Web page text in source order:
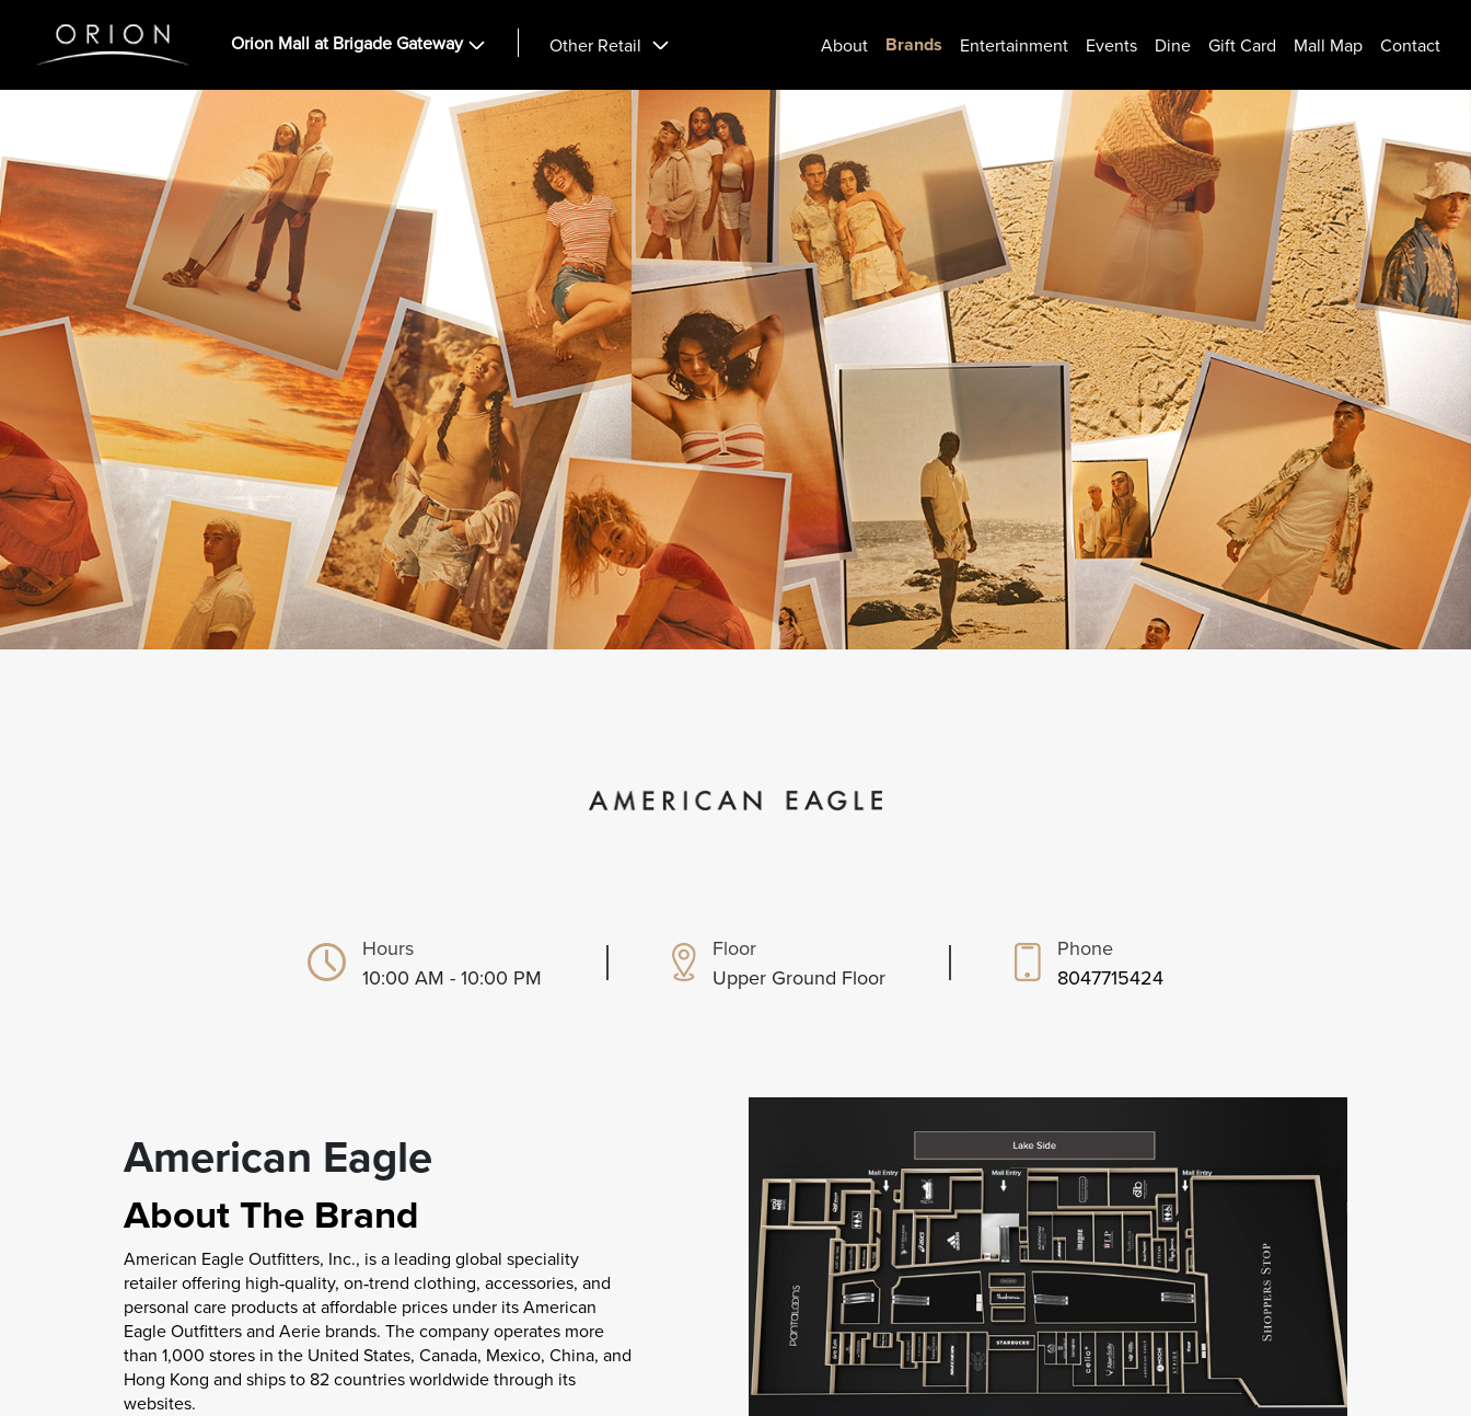
Orion Mall at Brigade Gateway Other Retail About Brands Entertainment Events Dine Gift Card Mall Map Contact
Hours
10:00 AM - 10:00 PM
Floor
Upper Ground Floor
Phone
8047715424
American Eagle
About The Brand
American Eagle Outfitters, Inc., is a leading global speciality
retailer offering high‐quality, on‐trend clothing, accessories, and
personal care products at affordable prices under its American
Eagle Outfitters and Aerie brands. The company operates more
than 1,000 stores in the United States, Canada, Mexico, China, and
Hong Kong and ships to 82 countries worldwide through its
websites.